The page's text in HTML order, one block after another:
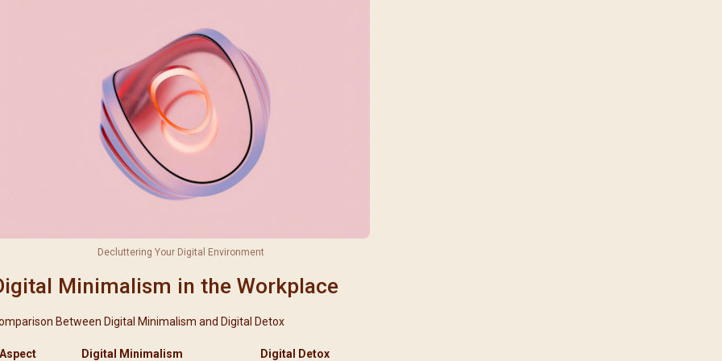
Decluttering Your Digital Environment
Minimalism in the Workplace
Between Digital Minimalism and Digital Detox
Aspect Digital Minimalism Digital Detox